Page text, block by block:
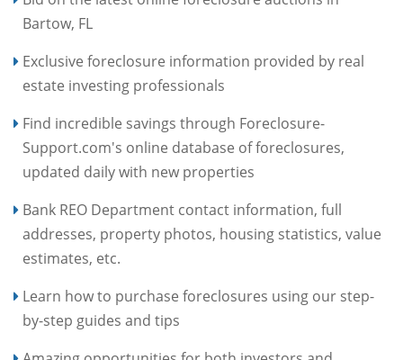
Bartow, FL
Exclusive foreclosure information provided by real
estate investing professionals
Find incredible savings through Foreclosure-
Support.com's online database of foreclosures,
updated daily with new properties
Bank REO Department contact information, full
addresses, property photos, housing statistics, value
estimates, etc.
Learn how to purchase foreclosures using our step-
by-step guides and tips